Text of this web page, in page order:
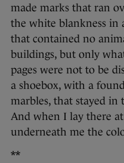
made marks that ran
the white blankness in
that contained no
buildings, but only
pages were not to be
a shoebox, with a
marbles, that stayed in
And when I lay there
underneath me the
**